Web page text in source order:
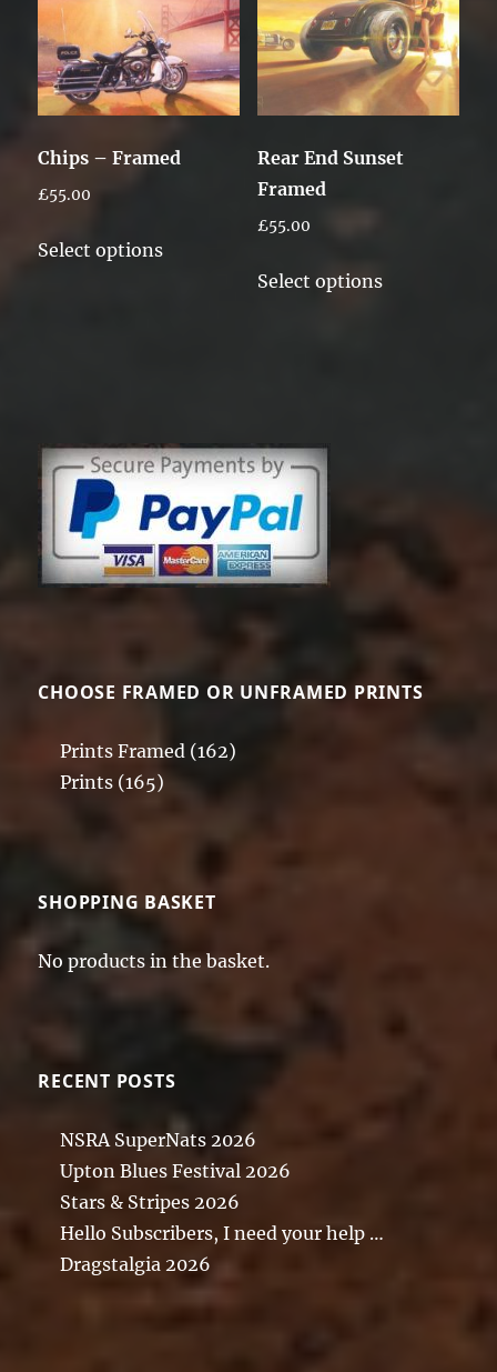
options
may
be
chosen
the
Chips – Framed
£55.00
Select options
product
may
be
chosen
on
the
Rear End Sunset
Framed
£55.00
Select options
product
product
CHOOSE FRAMED OR UNFRAMED PRINTS
Prints Framed (162)
Prints (165)
SHOPPING BASKET
No products in the basket.
RECENT POSTS
NSRA SuperNats 2026
Upton Blues Festival 2026
Stars & Stripes 2026
Hello Subscribers, I need your help …
Dragstalgia 2026